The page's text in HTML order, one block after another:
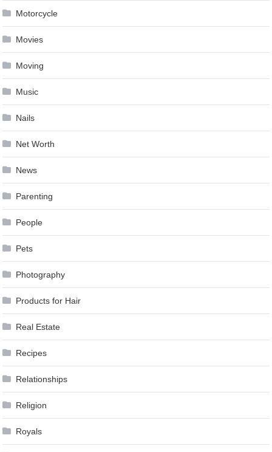
Motorcycle
Movies
Moving
Music
Nails
Net Worth
News
Parenting
People
Pets
Photography
Products for Hair
Real Estate
Recipes
Relationships
Religion
Royals